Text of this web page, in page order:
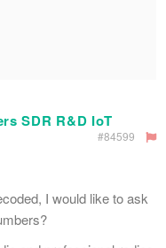
SDR R&D IoT
#84599
I would like to ask